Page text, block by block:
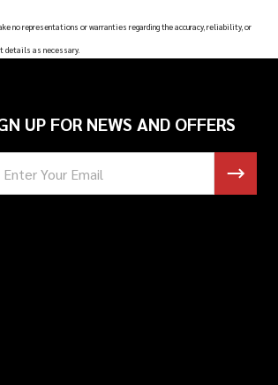
no representations or warranties regarding the accuracy, reliability, or
details as necessary.
UP FOR NEWS AND OFFERS